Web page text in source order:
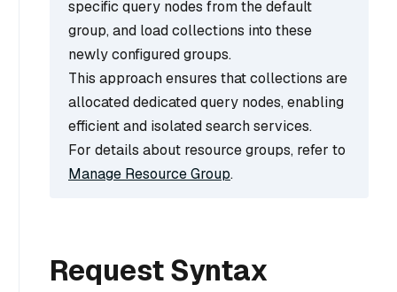
specific query nodes from the default
group, and load collections into these
newly configured groups.
This approach ensures that collections are
allocated dedicated query nodes, enabling
efficient and isolated search services.
For details about resource groups, refer to
Manage Resource Group.
Request Syntax